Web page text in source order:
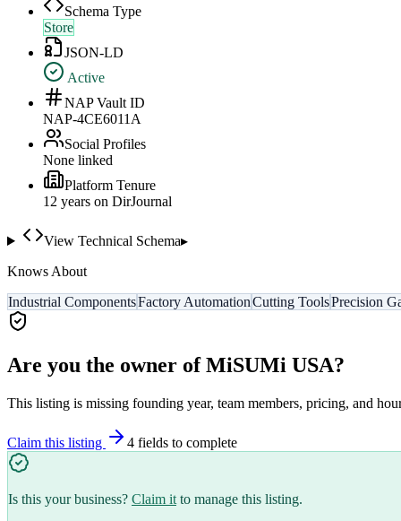
Schema Type
Store
JSON-LD
Active
NAP Vault ID
NAP-4CE6011A
Social Profiles
None linked
Platform Tenure
12 years on DirJournal
View Technical Schema▸
Knows About
Industrial ComponentsFactory AutomationCutting ToolsPrecision
Are you the owner ofMiSUMi USA?
This listing is missing founding year, team members, pricing, and
Claim this listing 4 fields to complete
Is this your business? Claim it to manage this listing.